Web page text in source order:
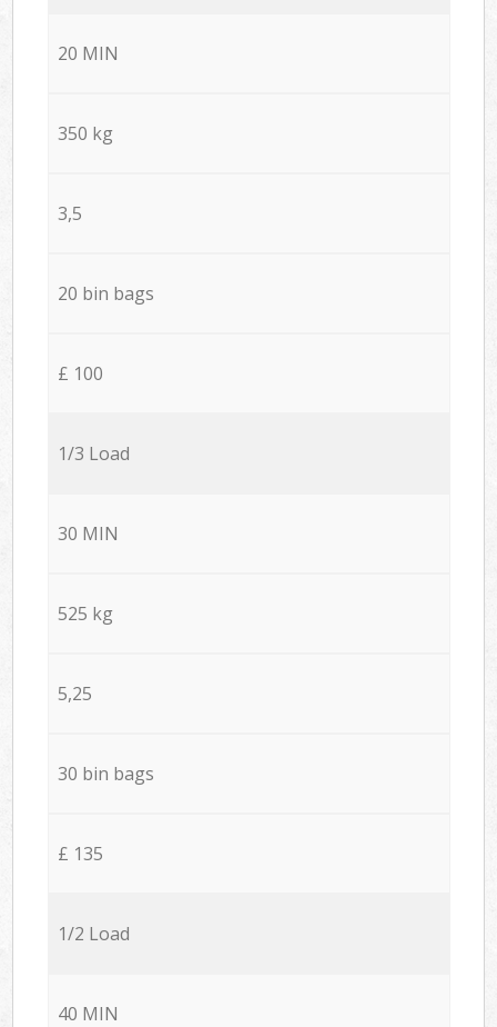
20 MIN
350 kg
3,5
20 bin bags
£ 100
1/3 Load
30 MIN
525 kg
5,25
30 bin bags
£ 135
1/2 Load
40 MIN